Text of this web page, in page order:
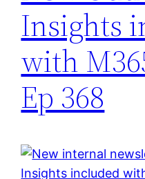
Insights
with
Ep 368